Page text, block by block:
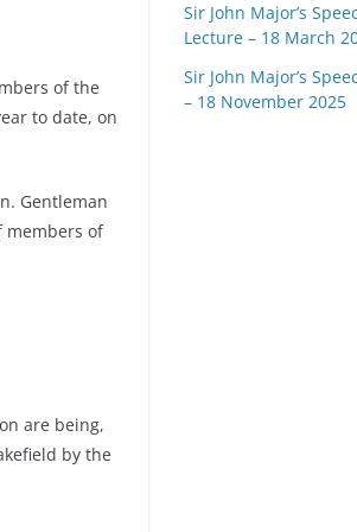
of the
to date, on
Gentleman
members of
are being,
by the
Sir John Major’s
Lecture – 18 March
Sir John Major’s
– 18 November 2025